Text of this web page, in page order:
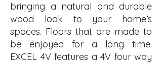
bringing a natural and durable
wood look to your home’s
spaces. Floors that are made to
be enjoyed for a long time.
EXCEL 4V features a 4V four way